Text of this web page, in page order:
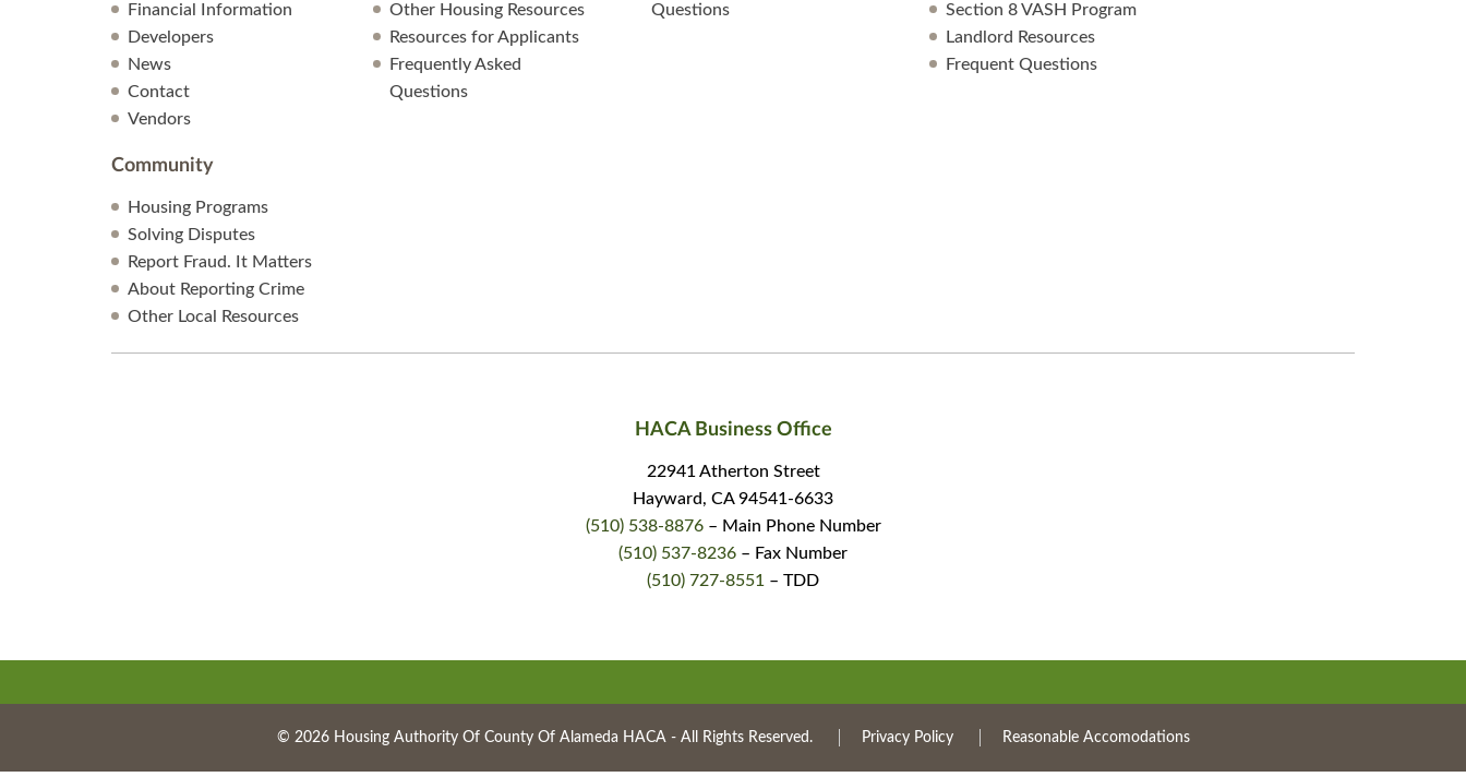
Financial Information
Developers
News
Contact
Vendors
Other Housing Resources
Resources for Applicants
Frequently Asked
Questions
Questions
Section 8 VASH Program
Landlord Resources
Frequent Questions
Community
Housing Programs
Solving Disputes
Report Fraud. It Matters
About Reporting Crime
Other Local Resources
HACA Business Office
22941 Atherton Street
Hayward, CA 94541-6633
(510) 538-8876– Main Phone Number
(510) 537-8236 – Fax Number
(510) 727-8551 – TDD
© 2026 Housing Authority Of County Of Alameda HACA ‐ All Rights Reserved. Privacy Policy Reasonable Accomodations